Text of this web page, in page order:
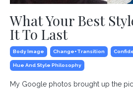
What Your Best
It To Last
Body Image Change+transition
Hue And Style Philosophy
My Google photos brought up the